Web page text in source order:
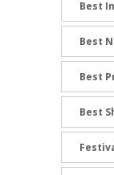
Best
Best
Best
Best